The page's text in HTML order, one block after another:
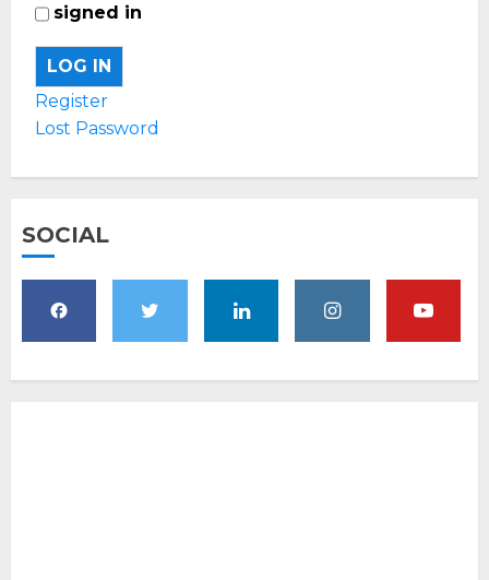
signed in
LOG IN
Register
Lost Password
SOCIAL